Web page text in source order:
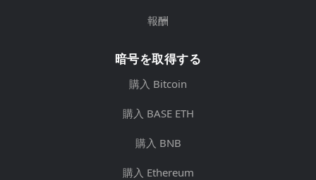
報酬
暗号を取得する
購入 Bitcoin
購入 BASE ETH
購入 BNB
購入 Ethereum